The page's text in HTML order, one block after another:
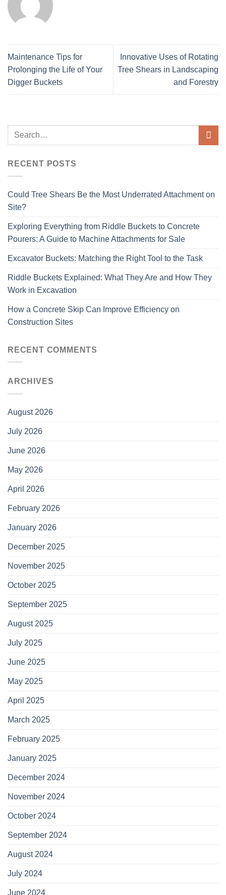
Maintenance Tips for
Prolonging the Life of Your
Digger Buckets
Innovative Uses of Rotating
Tree Shears in Landscaping
and Forestry
RECENT POSTS
Could Tree Shears Be the Most Underrated Attachment on
Site?
Exploring Everything from Riddle Buckets to Concrete
Pourers: A Guide to Machine Attachments for Sale
Excavator Buckets: Matching the Right Tool to the Task
Riddle Buckets Explained: What They Are and How They
Work in Excavation
How a Concrete Skip Can Improve Efficiency on
Construction Sites
RECENT COMMENTS
ARCHIVES
August 2026
July 2026
June 2026
May 2026
April 2026
February 2026
January 2026
December 2025
November 2025
October 2025
September 2025
August 2025
July 2025
June 2025
May 2025
April 2025
March 2025
February 2025
January 2025
December 2024
November 2024
October 2024
September 2024
August 2024
July 2024
June 2024